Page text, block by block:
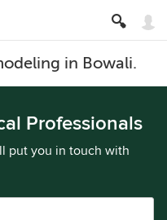
in Bowali.
Professionals
put you in touch with